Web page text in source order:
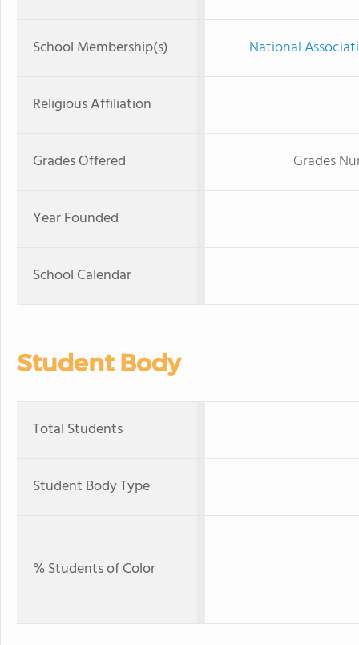
School Membership(s) National
Religious Affiliation
Grades Offered Grades
Year Founded
School Calendar
Student Body
Total Students
Student Body Type
% Students of Color